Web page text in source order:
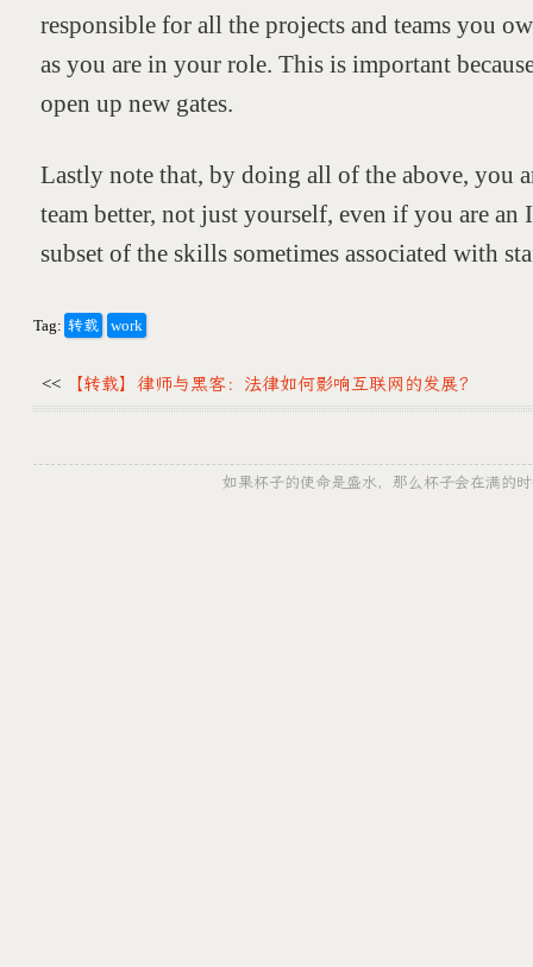
responsible for all the projects and teams you
as you are in your role. This is important
open up new gates.
Lastly note that, by doing all of the above, you
team better, not just yourself, even if you are
subset of the skills sometimes associated with
Tag: 转载 work
<< 【转载】律师与黑客：法律如何影响互联网的发展？
如果杯子的使命是盛水，那么杯子会在满的